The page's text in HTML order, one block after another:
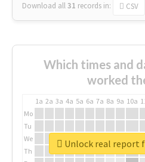
Download all31 records in: CSV
Which times and
worked
1a 2a 3a 4a 5a 6a 7a 8a 9a 10a
Mo
Tu
We
Th
Unlock real report